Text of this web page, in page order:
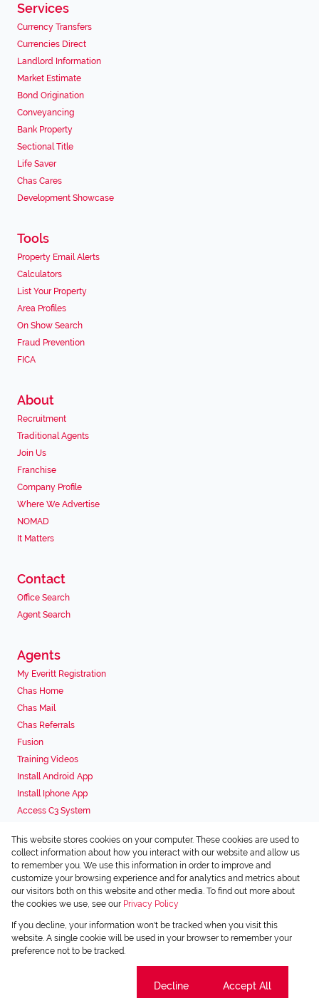
Services
Currency Transfers
Currencies Direct
Landlord Information
Market Estimate
Bond Origination
Conveyancing
Bank Property
Sectional Title
Life Saver
Chas Cares
Development Showcase
Tools
Property Email Alerts
Calculators
List Your Property
Area Profiles
On Show Search
Fraud Prevention
FICA
About
Recruitment
Traditional Agents
Join Us
Franchise
Company Profile
Where We Advertise
NOMAD
It Matters
Contact
Office Search
Agent Search
Agents
My Everitt Registration
Chas Home
Chas Mail
Chas Referrals
Fusion
Training Videos
Install Android App
Install Iphone App
Access C3 System
Associated Partners
Registered with the PPRA
Powered byProp Data
Copyright © 2026 Chas Everitt
Request Information
This website stores cookies on your computer. These cookies are used to
collect information about how you interact with our website and allow us
to remember you. We use this information in order to improve and
customize your browsing experience and for analytics and metrics about
our visitors both on this website and other media. To find out more about
the cookies we use, see our Privacy Policy
If you decline, your information won't be tracked when you visit this
website. A single cookie will be used in your browser to remember your
preference not to be tracked.
Decline Accept All